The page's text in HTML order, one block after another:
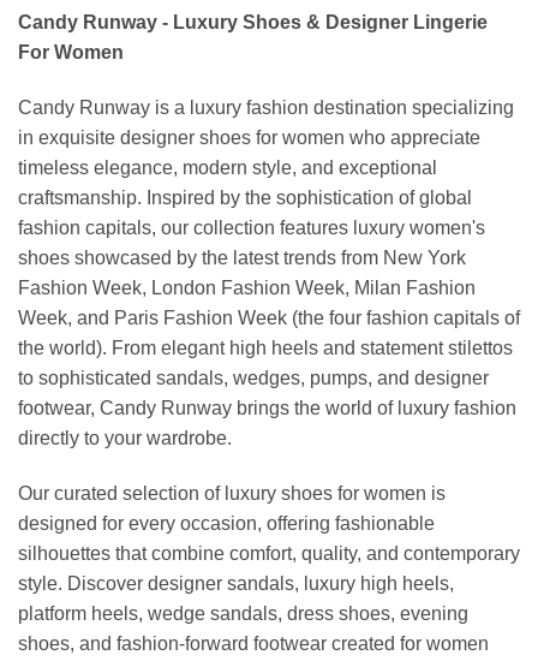
Candy Runway - Luxury Shoes & Designer Lingerie
For Women
Candy Runway is a luxury fashion destination specializing
in exquisite designer shoes for women who appreciate
timeless elegance, modern style, and exceptional
craftsmanship. Inspired by the sophistication of global
fashion capitals, our collection features luxury women's
shoes showcased by the latest trends from New York
Fashion Week, London Fashion Week, Milan Fashion
Week, and Paris Fashion Week (the four fashion capitals of
the world). From elegant high heels and statement stilettos
to sophisticated sandals, wedges, pumps, and designer
footwear, Candy Runway brings the world of luxury fashion
directly to your wardrobe.
Our curated selection of luxury shoes for women is
designed for every occasion, offering fashionable
silhouettes that combine comfort, quality, and contemporary
style. Discover designer sandals, luxury high heels,
platform heels, wedge sandals, dress shoes, evening
shoes, and fashion-forward footwear created for women